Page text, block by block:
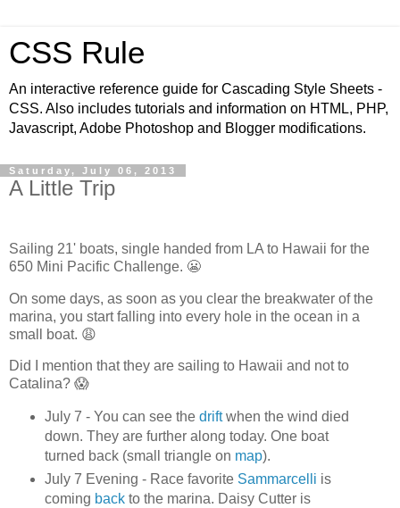
CSS Rule
An interactive reference guide for Cascading Style Sheets -
CSS. Also includes tutorials and information on HTML, PHP,
Javascript, Adobe Photoshop and Blogger modifications.
Saturday, July 06, 2013
A Little Trip
Sailing 21' boats, single handed from LA to Hawaii for the
650 Mini Pacific Challenge. 😬
On some days, as soon as you clear the breakwater of the
marina, you start falling into every hole in the ocean in a
small boat. 😩
Did I mention that they are sailing to Hawaii and not to
Catalina? 😱
July 7 - You can see the driftwhen the wind died
down. They are further along today. One boat
turned back (small triangle on map).
July 7 Evening - Race favorite Sammarcelli is
coming backto the marina. Daisy Cutter is